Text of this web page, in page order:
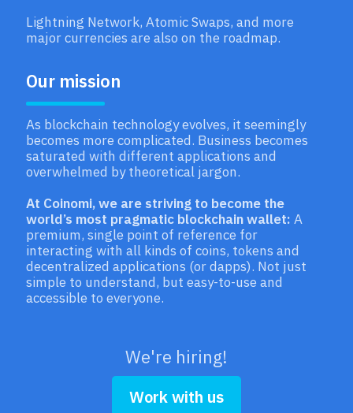
Lightning Network, Atomic Swaps, and more
major currencies are also on the roadmap.
Our mission
As blockchain technology evolves, it seemingly
becomes more complicated. Business becomes
saturated with different applications and
overwhelmed by theoretical jargon.
At Coinomi, we are striving to become the
world’s most pragmatic blockchain wallet: A
premium, single point of reference for
interacting with all kinds of coins, tokens and
decentralized applications (or dapps). Not just
simple to understand, but easy-to-use and
accessible to everyone.
We're hiring!
Work with us